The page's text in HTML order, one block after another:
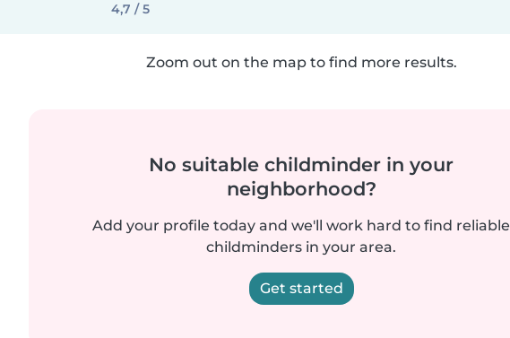
4,7 / 5
Zoom out on the map to find more results.
No suitable childminder in your
neighborhood?
Add your profile today and we'll work hard to find reliable
childminders in your area.
Get started